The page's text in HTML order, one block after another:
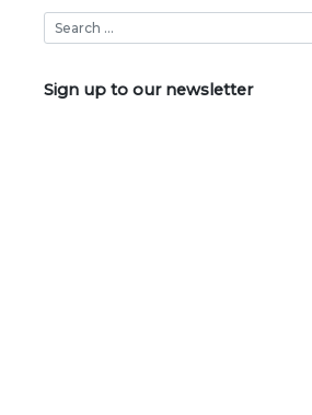
Sign up to our newsletter